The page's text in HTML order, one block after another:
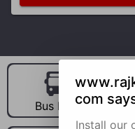
Bus Hirecom
Install our